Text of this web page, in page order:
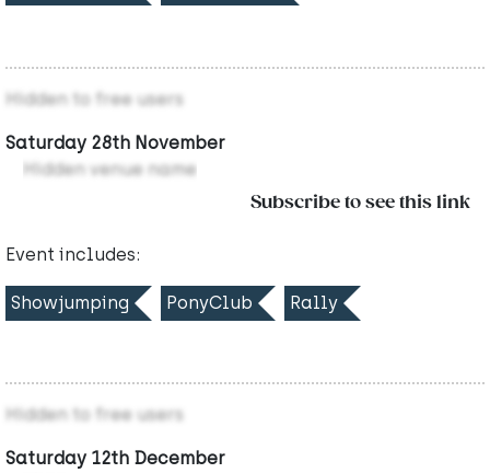
Hidden to free users
Saturday 28th November
Hidden venue name
Subscribe to see this link
Event includes:
Showjumping PonyClub Rally
Hidden to free users
Saturday 12th December